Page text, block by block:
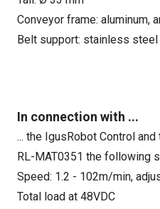
Conveyor frame: aluminum,
Belt support: stainless steel
In connection with ...
... the IgusRobot Control
RL-MAT0351 the following
Speed: 1.2 - 102m/min,
Total load at 48VDC